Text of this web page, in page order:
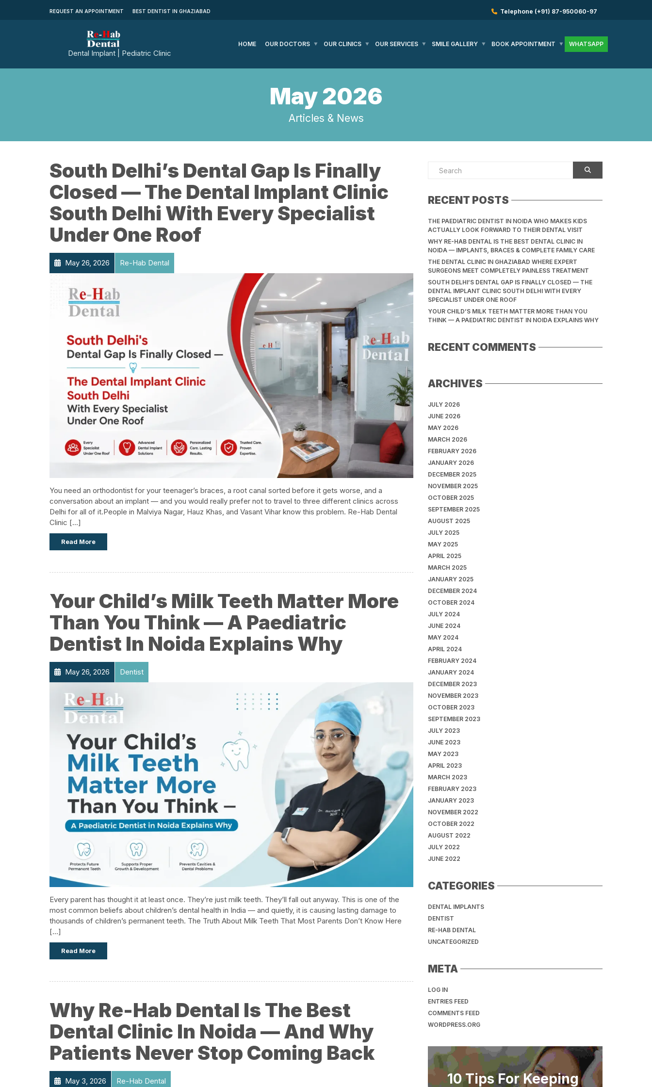
REQUEST AN APPOINTMENT BEST DENTIST IN GHAZIABAD Telephone (+91) 87-950060-97
Dental Implant | Pediatric Clinic
HOME OUR DOCTORS OUR CLINICS OUR SERVICES SMILE GALLERY BOOK APPOINTMENT WHATSAPP
May 2026
Articles & News
South Delhi’s Dental Gap Is Finally
Closed — The Dental Implant Clinic
South Delhi With Every Specialist
Under One Roof
May 26, 2026 Re-Hab Dental
You need an orthodontist for your teenager’s braces, a root canal sorted before it gets worse, and a
conversation about an implant — and you would really prefer not to travel to three different clinics across
Delhi for all of it.​People in Malviya Nagar, Hauz Khas, and Vasant Vihar know this problem. Re-Hab Dental
Clinic […]
Read More
Your Child’s Milk Teeth Matter More
Than You Think — A Paediatric
Dentist In Noida Explains Why
May 26, 2026 Dentist
Every parent has thought it at least once. They’re just milk teeth. They’ll fall out anyway. This is one of the
most common beliefs about children’s dental health in India — and quietly, it is causing lasting damage to
thousands of children’s permanent teeth.​ The Truth About Milk Teeth That Most Parents Don’t Know​ Here
[…]
Read More
Why Re-Hab Dental Is The Best
Dental Clinic In Noida — And Why
Patients Never Stop Coming Back​
May 3, 2026 Re-Hab Dental
RECENT POSTS
THE PAEDIATRIC DENTIST IN NOIDA WHO MAKES KIDS
ACTUALLY LOOK FORWARD TO THEIR DENTAL VISIT
WHY RE-HAB DENTAL IS THE BEST DENTAL CLINIC IN
NOIDA — IMPLANTS, BRACES & COMPLETE FAMILY CARE
THE DENTAL CLINIC IN GHAZIABAD WHERE EXPERT
SURGEONS MEET COMPLETELY PAINLESS TREATMENT
SOUTH DELHI’S DENTAL GAP IS FINALLY CLOSED — THE
DENTAL IMPLANT CLINIC SOUTH DELHI WITH EVERY
SPECIALIST UNDER ONE ROOF
YOUR CHILD’S MILK TEETH MATTER MORE THAN YOU
THINK — A PAEDIATRIC DENTIST IN NOIDA EXPLAINS WHY
RECENT COMMENTS
ARCHIVES
JULY 2026
JUNE 2026
MAY 2026
MARCH 2026
FEBRUARY 2026
JANUARY 2026
DECEMBER 2025
NOVEMBER 2025
OCTOBER 2025
SEPTEMBER 2025
AUGUST 2025
JULY 2025
MAY 2025
APRIL 2025
MARCH 2025
JANUARY 2025
DECEMBER 2024
OCTOBER 2024
JULY 2024
JUNE 2024
MAY 2024
APRIL 2024
FEBRUARY 2024
JANUARY 2024
DECEMBER 2023
NOVEMBER 2023
OCTOBER 2023
SEPTEMBER 2023
JULY 2023
JUNE 2023
MAY 2023
APRIL 2023
MARCH 2023
FEBRUARY 2023
JANUARY 2023
NOVEMBER 2022
OCTOBER 2022
AUGUST 2022
JULY 2022
JUNE 2022
CATEGORIES
DENTAL IMPLANTS
DENTIST
RE-HAB DENTAL
UNCATEGORIZED
META
LOG IN
ENTRIES FEED
COMMENTS FEED
WORDPRESS.ORG
10 Tips For Keeping